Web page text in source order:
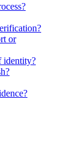
or
identity?